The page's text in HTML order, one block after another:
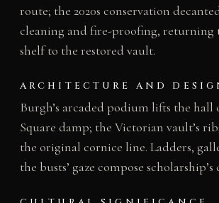
route; the 2020s conservation
cleaning and fire-proofing, returning
shelf to the restored vault.
ARCHITECTURE AND
Burgh’s arcaded podium lifts the hall
Square damp; the Victorian vault’s
the original cornice line. Ladders,
the busts’ gaze compose